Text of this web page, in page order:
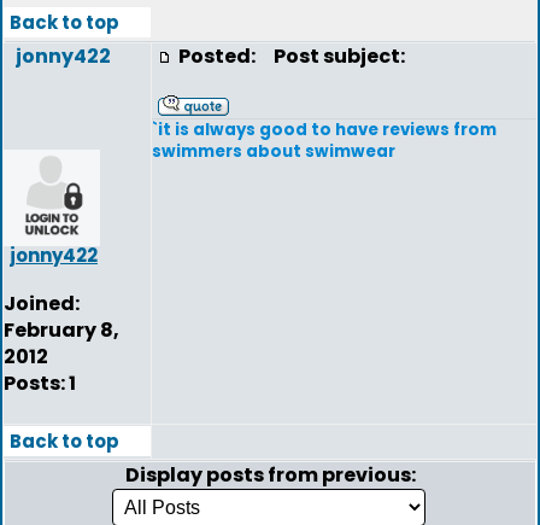
Back to top
jonny422
jonny422
Joined:
February 8,
2012
Posts: 1
Posted: Post subject:
`it is always good to have reviews from
swimmers about swimwear
Back to top
Display posts from previous: